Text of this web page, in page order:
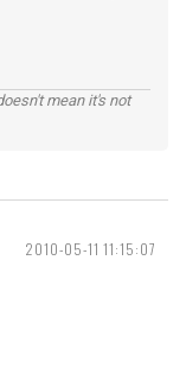
mean it's not
2010-05-11 11:15:07